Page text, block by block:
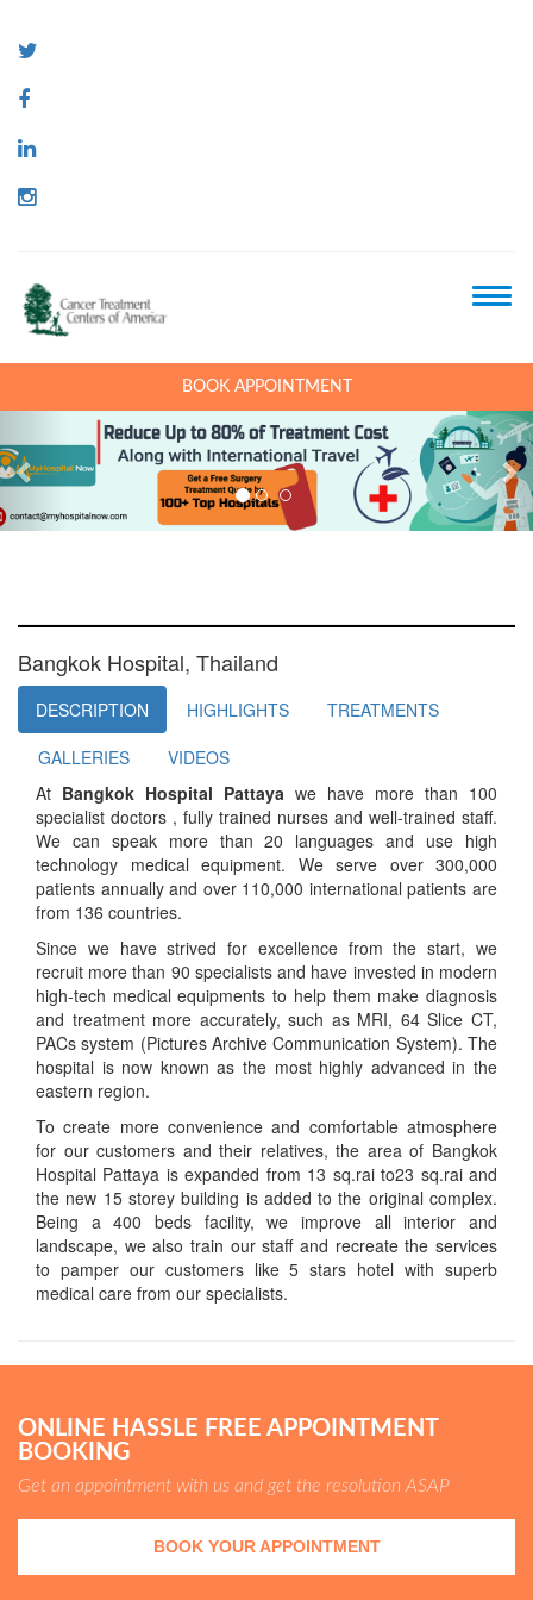
Bangkok Hospital, Thailand
DESCRIPTION HIGHLIGHTS
TREATMENTS
GALLERIES
VIDEOS
At Bangkok Hospital Pattaya we have more than 100
specialist doctors , fully trained nurses and well-trained staff.
We can speak more than 20 languages and use high
technology medical equipment. We serve over 300,000
patients annually and over 110,000 international patients are
from 136 countries.
Since we have strived for excellence from the start, we
recruit more than 90 specialists and have invested in modern
high-tech medical equipments to help them make diagnosis
and treatment more accurately, such as MRI, 64 Slice CT,
PACs system (Pictures Archive Communication System). The
hospital is now known as the most highly advanced in the
eastern region.
To create more convenience and comfortable atmosphere
for our customers and their relatives, the area of Bangkok
Hospital Pattaya is expanded from 13 sq.rai to23 sq.rai and
the new 15 storey building is added to the original complex.
Being a 400 beds facility, we improve all interior and
landscape, we also train our staff and recreate the services
to pamper our customers like 5 stars hotel with superb
medical care from our specialists.